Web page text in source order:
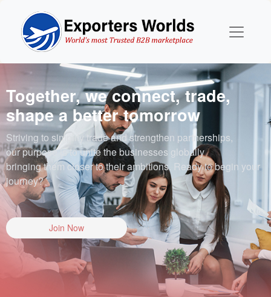
Together, we connect, trade,
shape a better tomorrow
Striving to simplify trade and strengthen partnerships,
our purpose is to unite the businesses globally
bringing them closer to their ambitions. Ready to begin your
journey?
Join Now